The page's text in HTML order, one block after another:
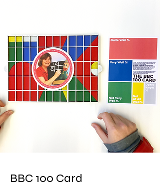
BBC 100 Card